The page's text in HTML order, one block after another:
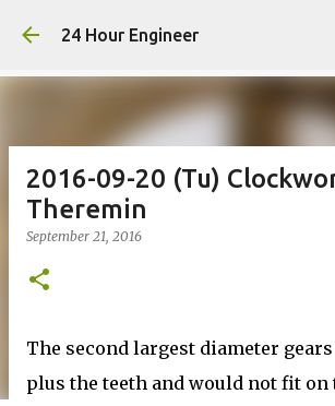
Skip to main content
24 Hour Engineer
2016-09-20 (Tu)
Theremin
September 21, 2016
The second largest diameter
plus the teeth and would not fit on